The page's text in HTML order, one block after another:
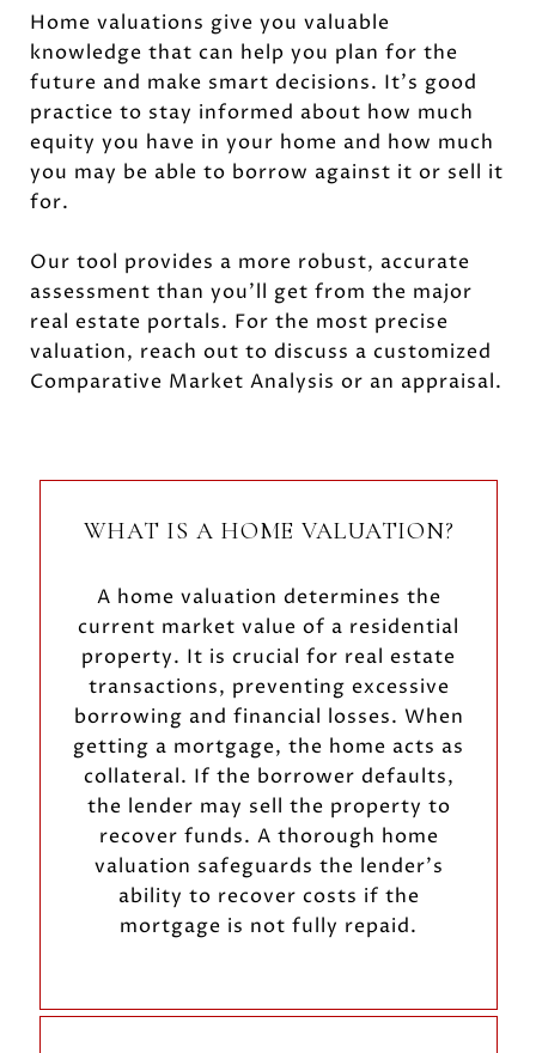
Home valuations give you valuable
knowledge that can help you plan for the
future and make smart decisions. It’s good
practice to stay informed about how much
equity you have in your home and how much
you may be able to borrow against it or sell it
for.
Our tool provides a more robust, accurate
assessment than you’ll get from the major
real estate portals. For the most precise
valuation, reach out to discuss a customized
Comparative Market Analysis or an appraisal.
WHAT IS A HOME VALUATION?
A home valuation determines the
current market value of a residential
property. It is crucial for real estate
transactions, preventing excessive
borrowing and financial losses. When
getting a mortgage, the home acts as
collateral. If the borrower defaults,
the lender may sell the property to
recover funds. A thorough home
valuation safeguards the lender's
ability to recover costs if the
mortgage is not fully repaid.